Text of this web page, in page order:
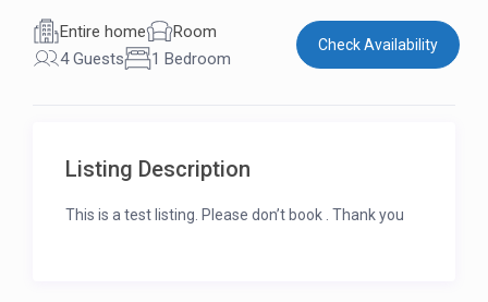
Entire home
Room
4 Guests
1 Bedroom
Check Availability
Listing Description
This is a test listing. Please don’t book . Thank you